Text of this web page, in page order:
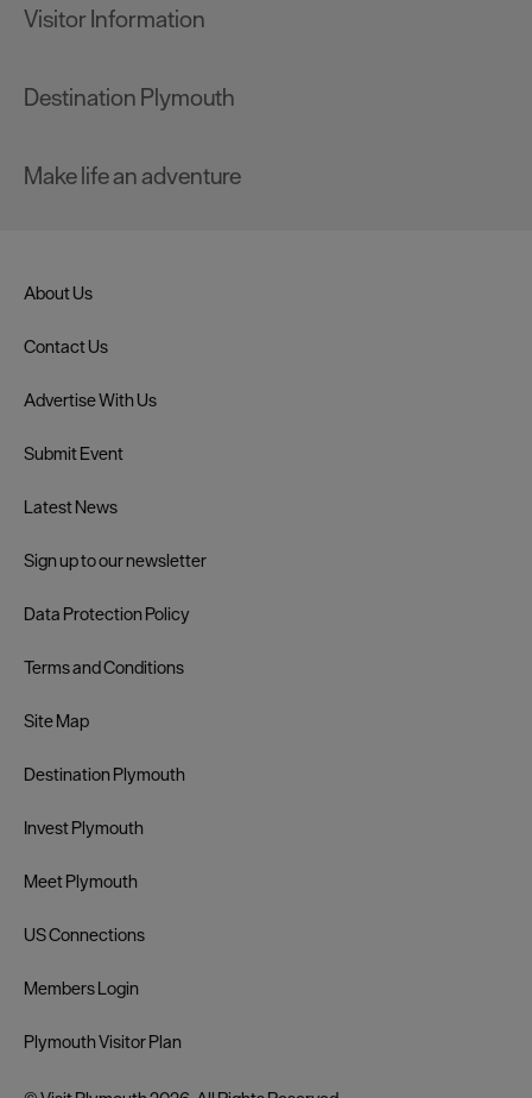
Visitor Information
Destination Plymouth
Make life an adventure
About Us
Contact Us
Advertise With Us
Submit Event
Latest News
Sign up to our newsletter
Data Protection Policy
Terms and Conditions
Site Map
Destination Plymouth
Invest Plymouth
Meet Plymouth
US Connections
Members Login
Plymouth Visitor Plan